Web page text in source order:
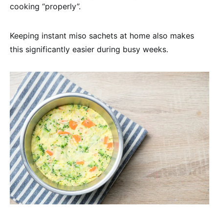
cooking “properly”.
Keeping instant miso sachets at home also makes
this significantly easier during busy weeks.